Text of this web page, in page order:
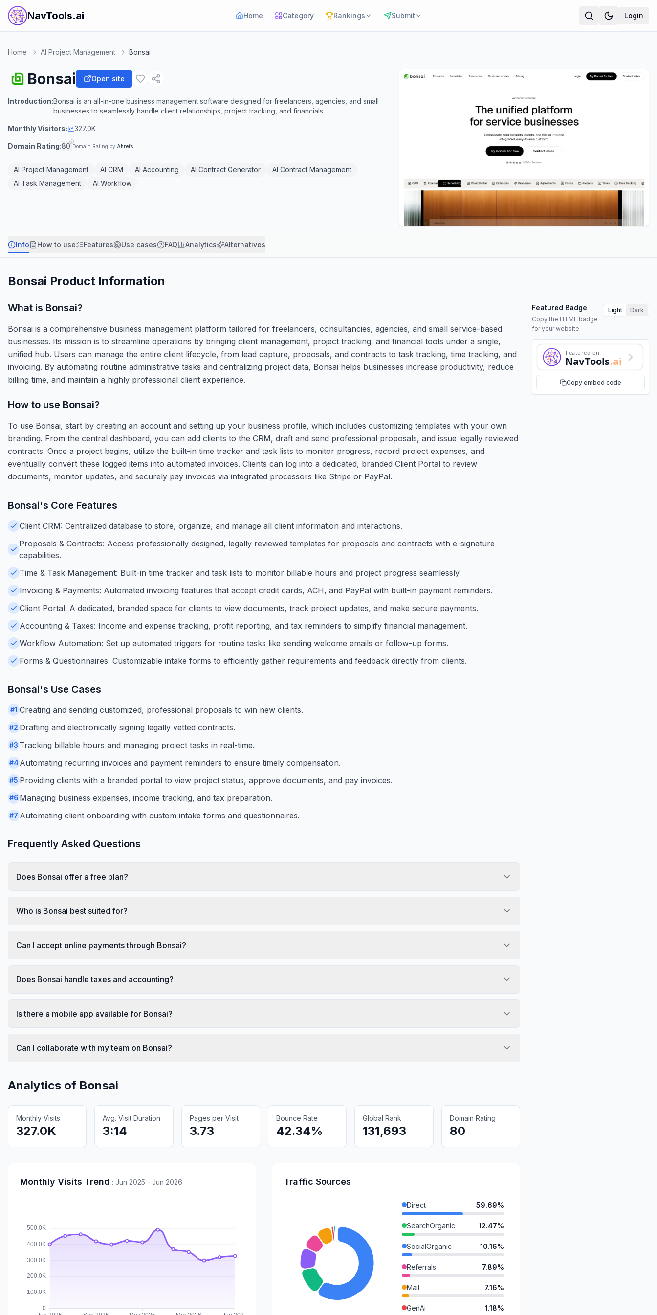
NavTools.ai Home Category Rankings Submit Login
Home AI Project Management Bonsai
Bonsai Open site
Introduction:Bonsai is an all-in-one business management software designed for freelancers, agencies, and small
businesses to seamlessly handle client relationships, project tracking, and financials.
Monthly Visitors: 327.0K
Domain Rating:80 Domain Rating by Ahrefs
AI Project Management AI CRM AI Accounting AI Contract Generator
AI Contract Management
AI Task Management
AI Workflow
Info How to use Features Use cases FAQ Analytics Alternatives
Bonsai Product Information
What is Bonsai?
Bonsai is a comprehensive business management platform tailored for freelancers, consultancies, agencies, and small service-based
businesses. Its mission is to streamline operations by bringing client management, project tracking, and financial tools under a single,
unified hub. Users can manage the entire client lifecycle, from lead capture, proposals, and contracts to task tracking, time tracking, and
invoicing. By automating routine administrative tasks and centralizing project data, Bonsai helps businesses increase productivity, reduce
billing time, and maintain a highly professional client experience.
Featured Badge
Copy the HTML badge
for your website.
Light Dark
Featured on
NavTools.ai
Copy embed code
How to use Bonsai?
To use Bonsai, start by creating an account and setting up your business profile, which includes customizing templates with your own
branding. From the central dashboard, you can add clients to the CRM, draft and send professional proposals, and issue legally reviewed
contracts. Once a project begins, utilize the built-in time tracker and task lists to monitor progress, record project expenses, and
eventually convert these logged items into automated invoices. Clients can log into a dedicated, branded Client Portal to review
documents, monitor updates, and securely pay invoices via integrated processors like Stripe or PayPal.
Bonsai's Core Features
Client CRM: Centralized database to store, organize, and manage all client information and interactions.
Proposals & Contracts: Access professionally designed, legally reviewed templates for proposals and contracts with e-signature
capabilities.
Time & Task Management: Built-in time tracker and task lists to monitor billable hours and project progress seamlessly.
Invoicing & Payments: Automated invoicing features that accept credit cards, ACH, and PayPal with built-in payment reminders.
Client Portal: A dedicated, branded space for clients to view documents, track project updates, and make secure payments.
Accounting & Taxes: Income and expense tracking, profit reporting, and tax reminders to simplify financial management.
Workflow Automation: Set up automated triggers for routine tasks like sending welcome emails or follow-up forms.
Forms & Questionnaires: Customizable intake forms to efficiently gather requirements and feedback directly from clients.
Bonsai's Use Cases
#1 Creating and sending customized, professional proposals to win new clients.
#2 Drafting and electronically signing legally vetted contracts.
#3 Tracking billable hours and managing project tasks in real-time.
#4 Automating recurring invoices and payment reminders to ensure timely compensation.
#5 Providing clients with a branded portal to view project status, approve documents, and pay invoices.
#6 Managing business expenses, income tracking, and tax preparation.
#7 Automating client onboarding with custom intake forms and questionnaires.
Frequently Asked Questions
Does Bonsai offer a free plan?
Who is Bonsai best suited for?
Can I accept online payments through Bonsai?
Does Bonsai handle taxes and accounting?
Is there a mobile app available for Bonsai?
Can I collaborate with my team on Bonsai?
Analytics of Bonsai
Monthly Visits
327.0K
Avg. Visit Duration
3:14
Pages per Visit
3.73
Bounce Rate
42.34%
Global Rank
131,693
Domain Rating
80
Monthly Visits Trend : Jun 2025 - Jun 2026 Traffic Sources
Direct 59.69%
SearchOrganic 12.47%
SocialOrganic 10.16%
Referrals 7.89%
Mail 7.16%
GenAi 1.18%